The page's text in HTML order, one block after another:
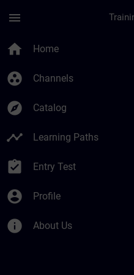
menu
home Home
group_work Channels
explore Catalog
timeline Learning Paths
assignment_turned_in Entry Test
account_circle Profile
info About Us